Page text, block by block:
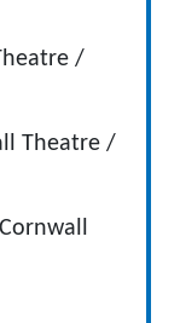
/
Theatre /